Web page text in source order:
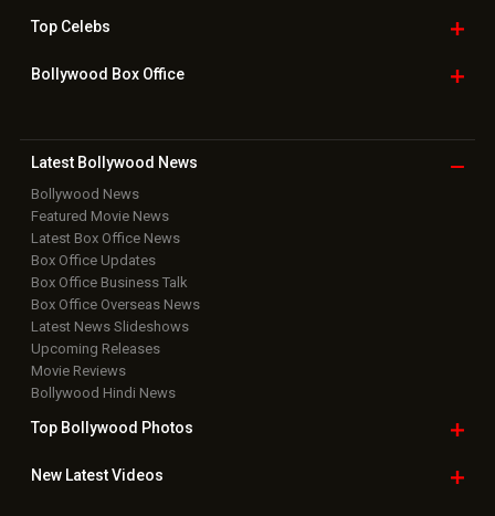
TopCelebs
Bollywood Box Office
Latest Bollywood News
Bollywood News
Featured Movie News
Latest Box Office News
Box Office Updates
Box Office Business Talk
Box Office Overseas News
Latest News Slideshows
Upcoming Releases
Movie Reviews
Bollywood Hindi News
Top Bollywood Photos
New LatestVideos